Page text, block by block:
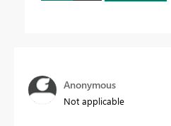
Anonymous
Not applicable